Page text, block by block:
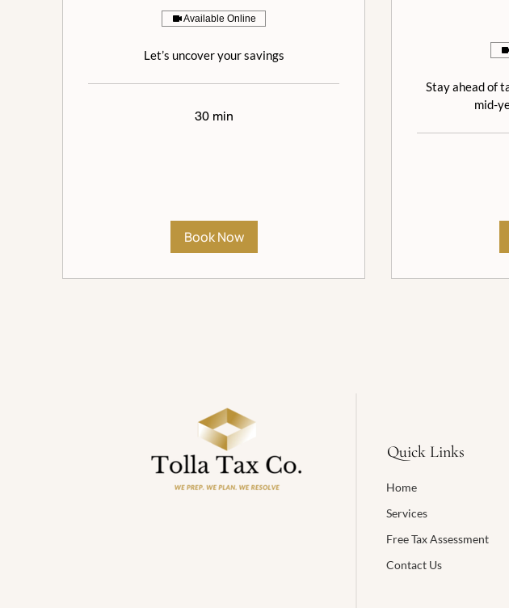
Available Online
Let’s uncover your savings
30 min
Book Now
Stay ahead of
mid-
Quick Links
Home
Services
Free Tax Assessment
Contact Us